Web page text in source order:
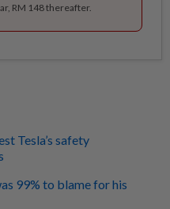
RM 148 thereafter.
Tesla’s safety
99% to blame for his